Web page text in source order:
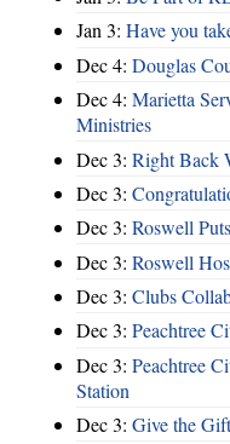
Jan 3: Have you
Dec 4: Douglas
Dec 4: Marietta
Ministries
Dec 3: Right Back
Dec 3:
Dec 3: Roswell
Dec 3: Roswell
Dec 3: Clubs
Dec 3: Peachtree
Dec 3: Peachtree
Station
Dec 3: Give the